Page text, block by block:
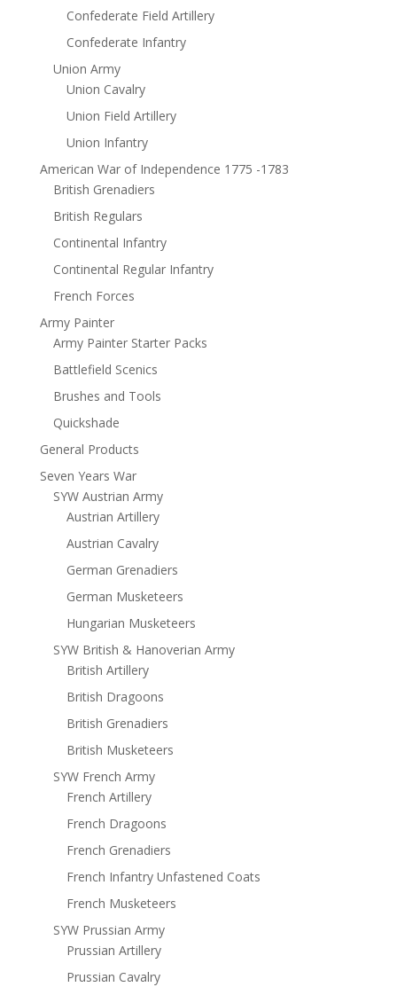
Confederate Field Artillery
Confederate Infantry
Union Army
Union Cavalry
Union Field Artillery
Union Infantry
American War of Independence 1775 -1783
British Grenadiers
British Regulars
Continental Infantry
Continental Regular Infantry
French Forces
Army Painter
Army Painter Starter Packs
Battlefield Scenics
Brushes and Tools
Quickshade
General Products
Seven Years War
SYW Austrian Army
Austrian Artillery
Austrian Cavalry
German Grenadiers
German Musketeers
Hungarian Musketeers
SYW British & Hanoverian Army
British Artillery
British Dragoons
British Grenadiers
British Musketeers
SYW French Army
French Artillery
French Dragoons
French Grenadiers
French Infantry Unfastened Coats
French Musketeers
SYW Prussian Army
Prussian Artillery
Prussian Cavalry